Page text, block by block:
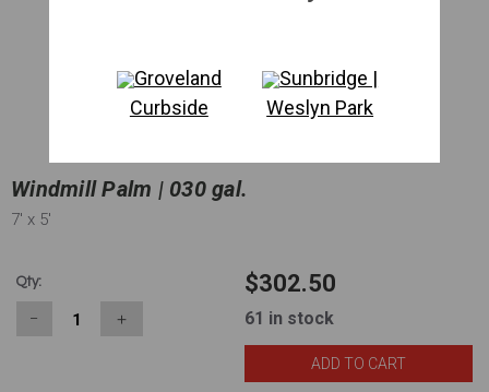
Windmill Palm | 030 gal.
7' x 5'
Qty:
− ＋
$302.50
61 in stock
Groveland
Curbside
Sunbridge |
Weslyn Park